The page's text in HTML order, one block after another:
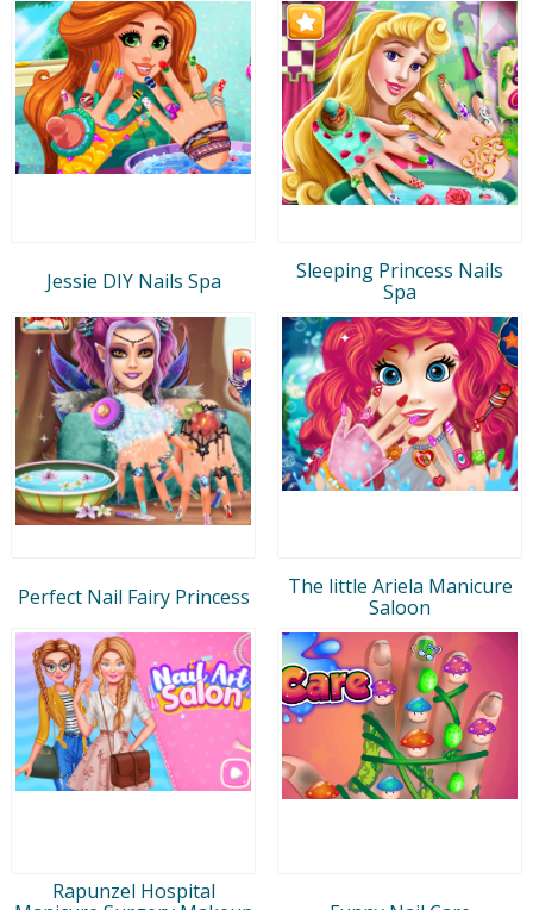
Jessie DIY Nails Spa
Sleeping Princess Nails
Spa
Perfect Nail Fairy Princess
The little Ariela Manicure
Saloon
Rapunzel Hospital